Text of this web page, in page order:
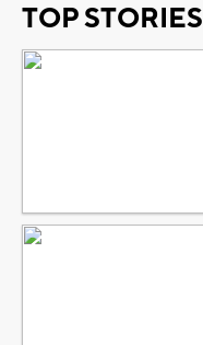
TOP STORIES